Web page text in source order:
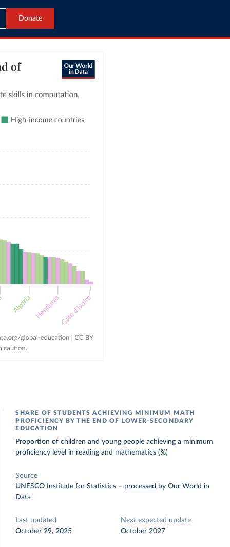
Donate
SHARE OF STUDENTS ACHIEVING MINIMUM MATH
PROFICIENCY BY THE END OF LOWER-SECONDARY
EDUCATION
Proportion of children and young people achieving a minimum
proficiency level in reading and mathematics (%)
Source
UNESCO Institute for Statistics – processed by Our World in
Data
Last updated
October 29, 2025
Next expected update
October 2027